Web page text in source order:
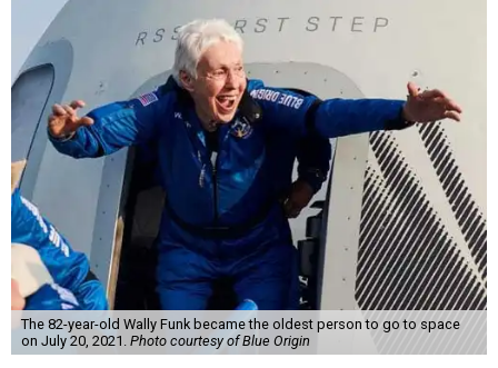
The 82-year-old Wally Funk became the oldest person to go to space
on July 20, 2021. Photo courtesy of Blue Origin